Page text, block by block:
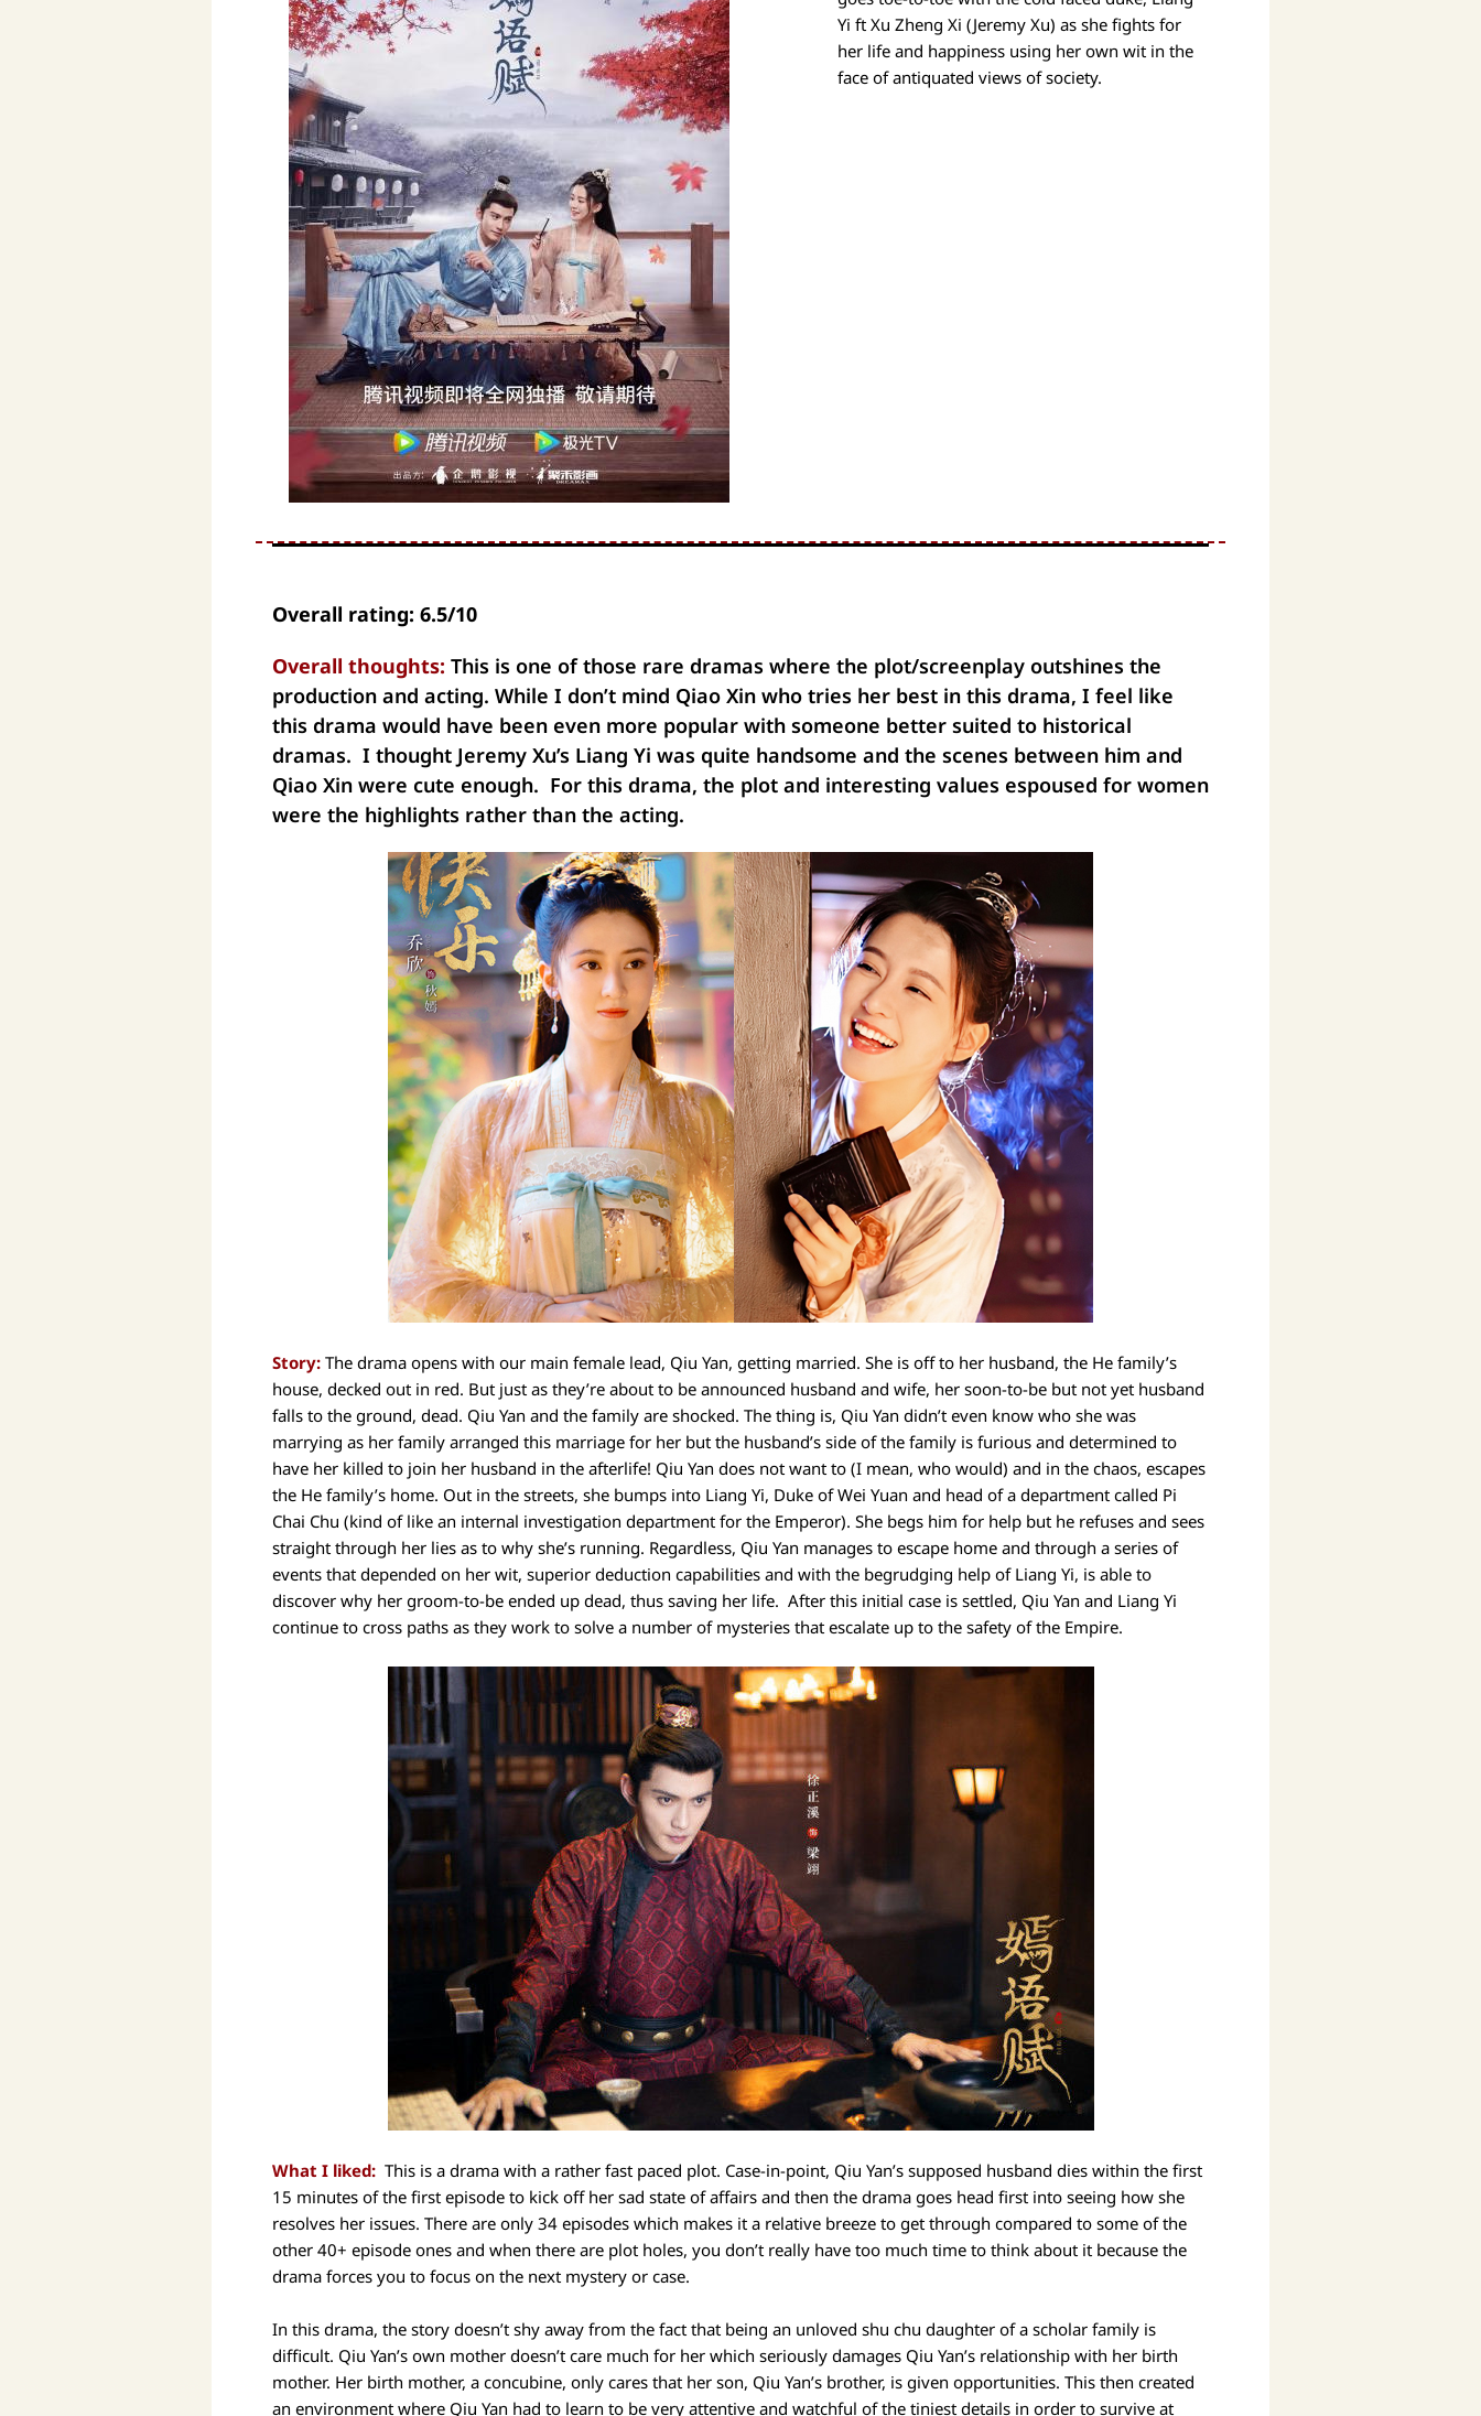
Yi ft Xu Zheng Xi (Jeremy Xu) as she fights for
her life and happiness using her own wit in the
face of antiquated views of society.
Overall rating: 6.5/10
Overall thoughts: This is one of those rare dramas where the plot/screenplay outshines the
production and acting. While I don’t mind Qiao Xin who tries her best in this drama, I feel like
this drama would have been even more popular with someone better suited to historical
dramas. I thought Jeremy Xu’s Liang Yi was quite handsome and the scenes between him and
Qiao Xin were cute enough. For this drama, the plot and interesting values espoused for women
were the highlights rather than the acting.
Story: The drama opens with our main female lead, Qiu Yan, getting married. She is off to her husband, the He family’s
house, decked out in red. But just as they’re about to be announced husband and wife, her soon-to-be but not yet husband
falls to the ground, dead. Qiu Yan and the family are shocked. The thing is, Qiu Yan didn’t even know who she was
marrying as her family arranged this marriage for her but the husband’s side of the family is furious and determined to
have her killed to join her husband in the afterlife! Qiu Yan does not want to (I mean, who would) and in the chaos, escapes
the He family’s home. Out in the streets, she bumps into Liang Yi, Duke of Wei Yuan and head of a department called Pi
Chai Chu (kind of like an internal investigation department for the Emperor). She begs him for help but he refuses and sees
straight through her lies as to why she’s running. Regardless, Qiu Yan manages to escape home and through a series of
events that depended on her wit, superior deduction capabilities and with the begrudging help of Liang Yi, is able to
discover why her groom-to-be ended up dead, thus saving her life. After this initial case is settled, Qiu Yan and Liang Yi
continue to cross paths as they work to solve a number of mysteries that escalate up to the safety of the Empire.
What I liked: This is a drama with a rather fast paced plot. Case-in-point, Qiu Yan’s supposed husband dies within the first
15 minutes of the first episode to kick off her sad state of affairs and then the drama goes head first into seeing how she
resolves her issues. There are only 34 episodes which makes it a relative breeze to get through compared to some of the
other 40+ episode ones and when there are plot holes, you don’t really have too much time to think about it because the
drama forces you to focus on the next mystery or case.
In this drama, the story doesn’t shy away from the fact that being an unloved shu chu daughter of a scholar family is
difficult. Qiu Yan’s own mother doesn’t care much for her which seriously damages Qiu Yan’s relationship with her birth
mother. Her birth mother, a concubine, only cares that her son, Qiu Yan’s brother, is given opportunities. This then created
an environment where Qiu Yan had to learn to be very attentive and watchful of the tiniest details in order to survive at